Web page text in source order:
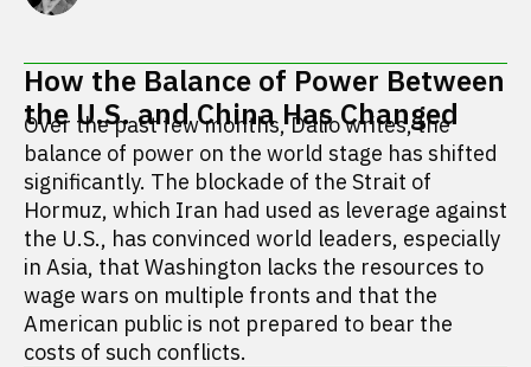
How the Balance of Power Between
the U.S. and China Has Changed
Over the past few months, Dalio writes, the
balance of power on the world stage has shifted
significantly. The blockade of the Strait of
Hormuz, which Iran had used as leverage against
the U.S., has convinced world leaders, especially
in Asia, that Washington lacks the resources to
wage wars on multiple fronts and that the
American public is not prepared to bear the
costs of such conflicts.